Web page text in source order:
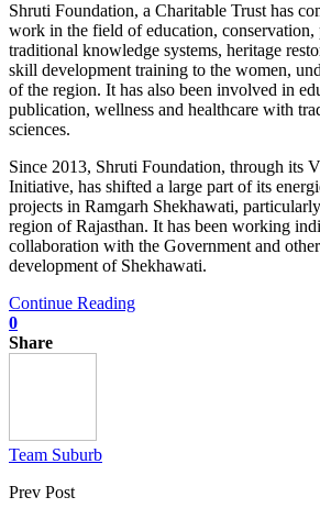
Shruti Foundation, a Charitable Trust has
work in the field of education,
traditional knowledge systems, heritage
skill development training to the women,
of the region. It has also been involved in
publication, wellness and healthcare with
sciences.
Since 2013, Shruti Foundation, through its
Initiative, has shifted a large part of its
projects in Ramgarh Shekhawati,
region of Rajasthan. It has been working
collaboration with the Government and
development of Shekhawati.
Continue Reading
0
Share
Team Suburb
Prev Post